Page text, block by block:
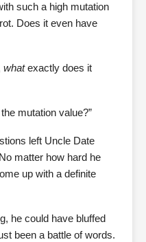
such a high mutation
Does it even have
whatexactly does it
mutation value?”
left Uncle Date
matter how hard he
up with a definite
he could have bluffed
been a battle of words.